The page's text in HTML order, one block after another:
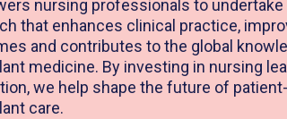
nursing professionals to undertake
that enhances clinical practice,
and contributes to the global
medicine. By investing in nursing
we help shape the future of
care.